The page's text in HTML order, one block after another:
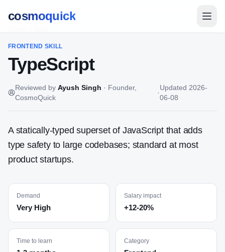
cosmoquick
FRONTEND SKILL
TypeScript
Reviewed by Ayush Singh · Founder,
CosmoQuick
·
Updated 2026-
06-08
A statically-typed superset of JavaScript that adds
type safety to large codebases; standard at most
product startups.
Demand
Very High
Salary impact
+12-20%
Time to learn Category